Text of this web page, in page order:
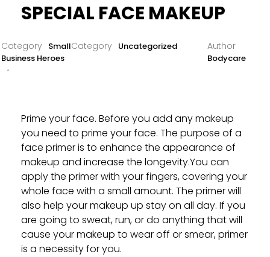
SPECIAL FACE MAKEUP
Bodycare
Small
Business Heroes
Uncategorized
Prime your face. Before you add any makeup
you need to prime your face. The purpose of a
face primer is to enhance the appearance of
makeup and increase the longevity.You can
apply the primer with your fingers, covering your
whole face with a small amount. The primer will
also help your makeup up stay on all day. If you
are going to sweat, run, or do anything that will
cause your makeup to wear off or smear, primer
is a necessity for you.